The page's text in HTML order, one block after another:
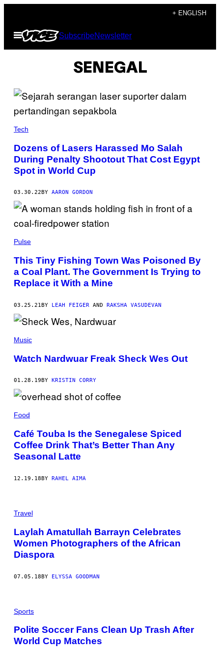
content
+ ENGLISH
Open
Menu
SubscribeNewsletter
SENEGAL
Tech
Dozens of Lasers Harassed Mo Salah
During Penalty Shootout That Cost Egypt
Spot in World Cup
03.30.22 BY AARON GORDON
Pulse
This Tiny Fishing Town Was Poisoned By
a Coal Plant. The Government Is Trying to
Replace it With a Mine
03.25.21BY LEAH FEIGER AND RAKSHA VASUDEVAN
Music
Watch Nardwuar Freak Sheck Wes Out
01.28.19 BY KRISTIN CORRY
Food
Café Touba Is the Senegalese Spiced
Coffee Drink That’s Better Than Any
Seasonal Latte
12.19.18BY RAHEL AIMA
Travel
Laylah Amatullah Barrayn Celebrates
Women Photographers of the African
Diaspora
07.05.18BY ELYSSA GOODMAN
Sports
Polite Soccer Fans Clean Up Trash After
World Cup Matches